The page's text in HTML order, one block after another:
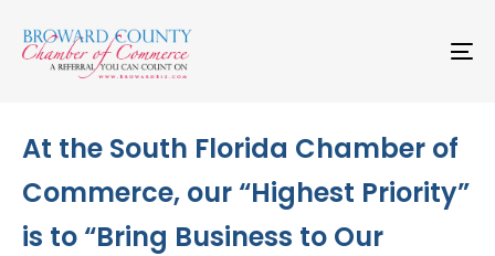
links to
primary
navigation
At the South Florida Chamber of
Commerce, our “Highest Priority”
is to “Bring Business to Our